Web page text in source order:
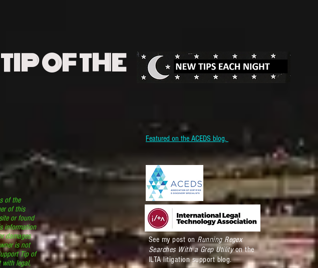
OF THE
Featured on the ACEDS blog.
of the
of this
or found
information
damages
is not
Tip of
with legal,
See my post on Running Regex
Searches With a Grep Utilityon the
ILTA litigation support blog.